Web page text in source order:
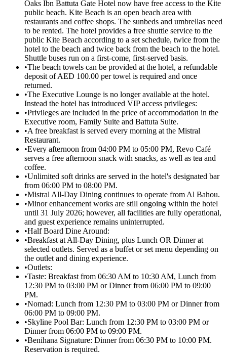
Oaks Ibn Battuta Gate Hotel now have free access to the Kite
public beach. Kite Beach is an open beach area with
restaurants and coffee shops. The sunbeds and umbrellas need
to be rented. The hotel provides a free shuttle service to the
public Kite Beach according to a set schedule, twice from the
hotel to the beach and twice back from the beach to the hotel.
Shuttle buses run on a first-come, first-served basis.
•The beach towels can be provided at the hotel, a refundable
deposit of AED 100.00 per towel is required and once
returned.
•The Executive Lounge is no longer available at the hotel.
Instead the hotel has introduced VIP access privileges:
•Privileges are included in the price of accommodation in the
Executive room, Family Suite and Battuta Suite.
•A free breakfast is served every morning at the Mistral
Restaurant.
•Every afternoon from 04:00 PM to 05:00 PM, Revo Café
serves a free afternoon snack with snacks, as well as tea and
coffee.
•Unlimited soft drinks are served in the hotel's designated bar
from 06:00 PM to 08:00 PM.
•Mistral All-Day Dining continues to operate from Al Bahou.
•Minor enhancement works are still ongoing within the hotel
until 31 July 2026; however, all facilities are fully operational,
and guest experience remains uninterrupted.
•Half Board Dine Around:
•Breakfast at All-Day Dining, plus Lunch OR Dinner at
selected outlets. Served as a buffet or set menu depending on
the outlet and dining experience.
•Outlets:
•Taste: Breakfast from 06:30 AM to 10:30 AM, Lunch from
12:30 PM to 03:00 PM or Dinner from 06:00 PM to 09:00
PM.
•Nomad: Lunch from 12:30 PM to 03:00 PM or Dinner from
06:00 PM to 09:00 PM.
•Skyline Pool Bar: Lunch from 12:30 PM to 03:00 PM or
Dinner from 06:00 PM to 09:00 PM.
•Benihana Signature: Dinner from 06:30 PM to 10:00 PM.
Reservation is required.